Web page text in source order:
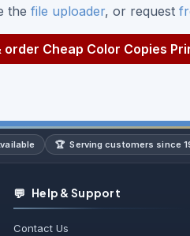
the file uploader, or request
order Cheap Color Copies
🏆 Serving customers since
💬 Help & Support
Contact Us